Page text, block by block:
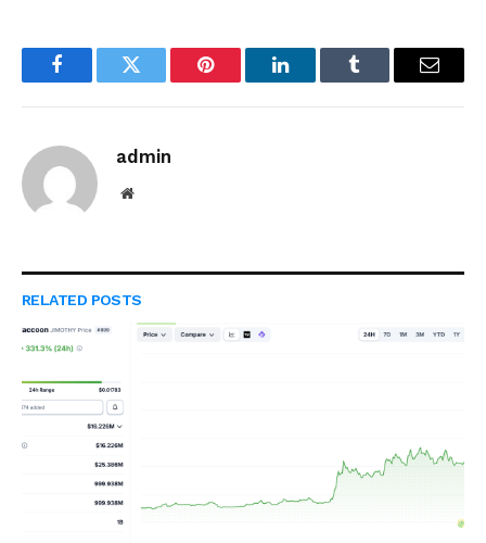
FacebookTwitter Pinterest LinkedInTumblr Email
admin
Website
RELATED POSTS